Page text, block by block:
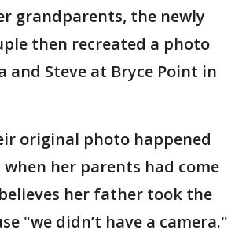
grandparents, the newly
then recreated a photo
and Steve at Bryce Point in
original photo happened
when her parents had come
her father took the
"we didn’t have a camera."